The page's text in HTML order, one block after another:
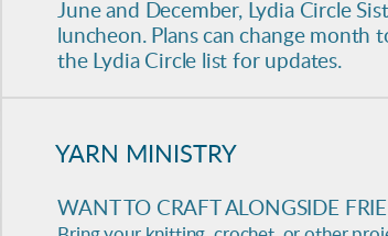
June and December, Lydia Circle
luncheon. Plans can change month
the Lydia Circle list for updates.
YARN MINISTRY
WANT TO CRAFT ALONGSIDE